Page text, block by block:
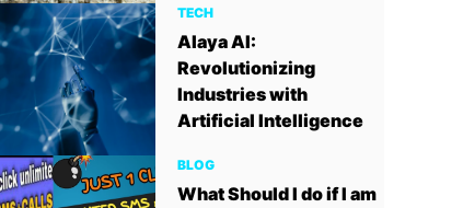
TECH
Alaya AI:
Revolutionizing
Industries with
Artificial Intelligence
BLOG
What Should I do if I am